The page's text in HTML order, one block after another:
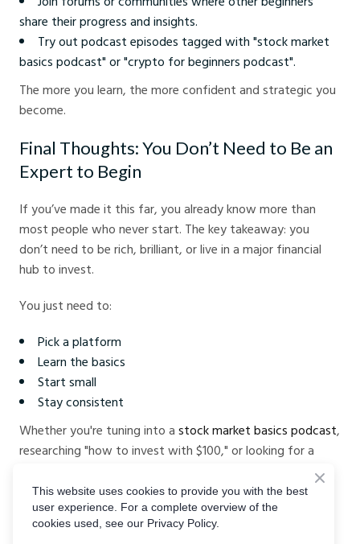
share their progress and insights.
Try out podcast episodes tagged with "stock market
basics podcast" or "crypto for beginners podcast".
The more you learn, the more confident and strategic you
become.
Final Thoughts: You Don’t Need to Be an
Expert to Begin
If you’ve made it this far, you already know more than
most people who never start. The key takeaway: you
don’t need to be rich, brilliant, or live in a major financial
hub to invest.
You just need to:
Pick a platform
Learn the basics
Start small
Stay consistent
Whether you're tuning into a stock market basics podcast,
researching "how to invest with $100," or looking for a
most important move is the first one.
Start where you are. Use what you have. Build as you go.
This website uses cookies to provide you with the best
user experience. For a complete overview of the
cookies used, see our Privacy Policy.